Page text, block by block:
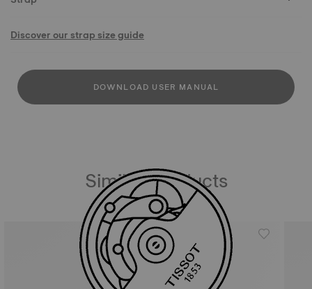
Discover our strap size guide
DOWNLOAD USER MANUAL
Similar Products